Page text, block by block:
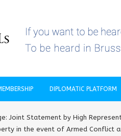
DIPLOMATIC PLATFORM
Joint Statement by High
in the event of Armed Conflict